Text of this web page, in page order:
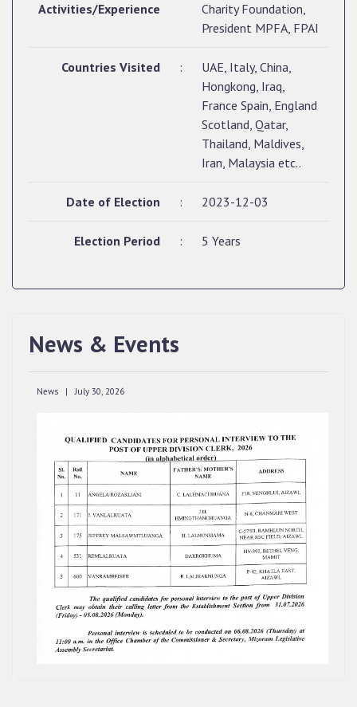
Activities/Experience
Charity Foundation,
President MPFA, FPAI
Countries Visited :
UAE, Italy, China,
Hongkong, Iraq,
France Spain, England
Scotland, Qatar,
Thailand, Maldives,
Iran, Malaysia etc..
Date of Election : 2023-12-03
Election Period : 5 Years
News & Events
INTERVIEW TO THE POST OF UPPER DIVISION
CLERK, 2026, MIZORAM LEGISLATIVE
ASSEMBLY SECRETARIAT.
News | July 30, 2026